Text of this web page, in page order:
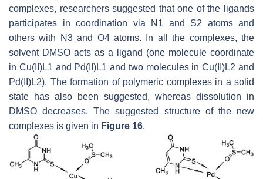
complexes, researchers suggested that one of the ligands
participates in coordination via N1 and S2 atoms and
others with N3 and O4 atoms. In all the complexes, the
solvent DMSO acts as a ligand (one molecule coordinate
in Cu(II)L1 and Pd(II)L1 and two molecules in Cu(II)L2 and
Pd(II)L2). The formation of polymeric complexes in a solid
state has also been suggested, whereas dissolution in
DMSO decreases. The suggested structure of the new
complexes is given in Figure 16.